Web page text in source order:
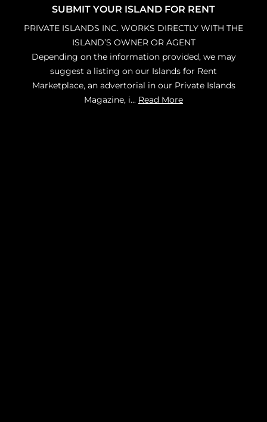
SUBMIT YOUR ISLAND FOR RENT
PRIVATE ISLANDS INC. WORKS DIRECTLY WITH THE
ISLAND’S OWNER OR AGENT
Depending on the information provided, we may
suggest a listing on our Islands for Rent
Marketplace, an advertorial in our Private Islands
Magazine, i... Read More